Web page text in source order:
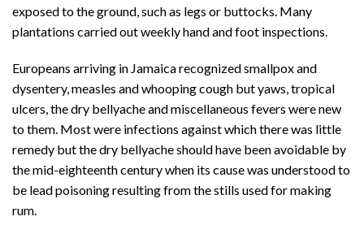
exposed to the ground, such as legs or buttocks. Many
plantations carried out weekly hand and foot inspections.
Europeans arriving in Jamaica recognized smallpox and
dysentery, measles and whooping cough but yaws, tropical
ulcers, the dry bellyache and miscellaneous fevers were new
to them. Most were infections against which there was little
remedy but the dry bellyache should have been avoidable by
the mid-eighteenth century when its cause was understood to
be lead poisoning resulting from the stills used for making
rum.